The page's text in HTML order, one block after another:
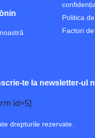
Politica
Factori
te la newsletter-ul
id=5]
drepturile rezervate.